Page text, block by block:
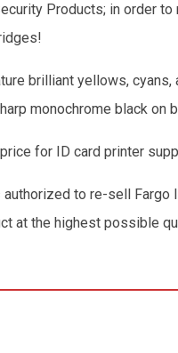
Products; in order
brilliant yellows,
monochrome black
for ID card printer
to re-sell Fargo
at the highest possible